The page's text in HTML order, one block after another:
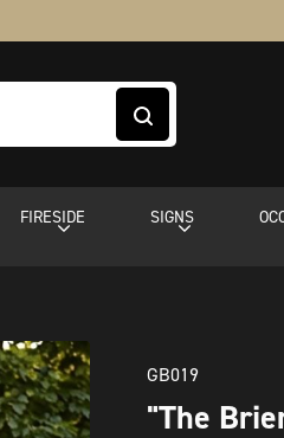
FIRESIDE SIGNS
GB019
"The